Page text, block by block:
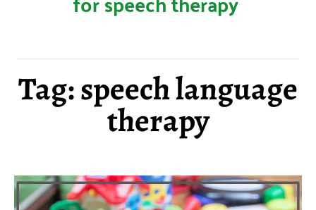
Tag: speech language
therapy